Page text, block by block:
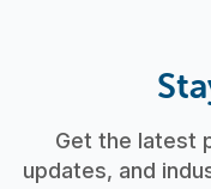
Get the latest
updates, and